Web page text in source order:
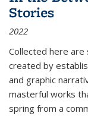
Stories
2022
Collected here
created by
and graphic
masterful works
spring from a